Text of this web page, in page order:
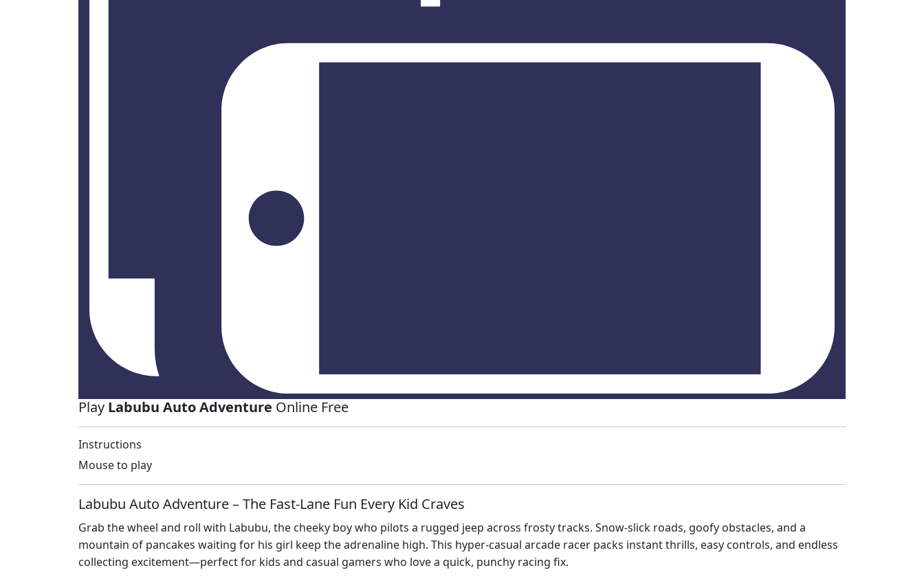
Play Labubu Auto Adventure Online Free
Instructions
Mouse to play
Labubu Auto Adventure – The Fast‑Lane Fun Every Kid Craves
Grab the wheel and roll with Labubu, the cheeky boy who pilots a rugged jeep across frosty tracks. Snow‑slick roads, goofy obstacles, and a
mountain of pancakes waiting for his girl keep the adrenaline high. This hyper‑casual arcade racer packs instant thrills, easy controls, and endless
collecting excitement—perfect for kids and casual gamers who love a quick, punchy racing fix.